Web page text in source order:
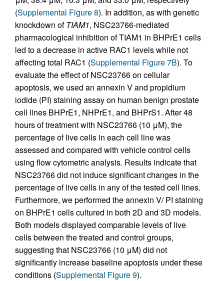
(Supplemental Figure 8). In addition, as with genetic
knockdown ofTIAM1, NSC23766-mediated
pharmacological inhibition of TIAM1 in BHPrE1 cells
led to a decrease in active RAC1 levels while not
affecting total RAC1 (Supplemental Figure 7B). To
evaluate the effect of NSC23766 on cellular
apoptosis, we used an annexin V and propidium
iodide (PI) staining assay on human benign prostate
cell lines BHPrE1, NHPrE1, and BHPrS1. After 48
hours of treatment with NSC23766 (10 μM), the
percentage of live cells in each cell line was
assessed and compared with vehicle control cells
using flow cytometric analysis. Results indicate that
NSC23766 did not induce significant changes in the
percentage of live cells in any of the tested cell lines.
Furthermore, we performed the annexin V/ PI staining
on BHPrE1 cells cultured in both 2D and 3D models.
Both models displayed comparable levels of live
cells between the treated and control groups,
suggesting that NSC23766 (10 μM) did not
significantly increase baseline apoptosis under these
conditions (Supplemental Figure 9).